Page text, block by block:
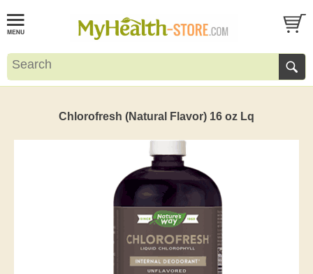
Chlorofresh (Natural Flavor) 16 oz Lq